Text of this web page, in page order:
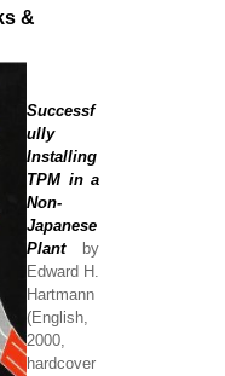
&
Successf
ully
Installing
TPM in a
Non-
Japanese
Plantby
Edward H.
Hartmann
(English,
2000,
hardcover